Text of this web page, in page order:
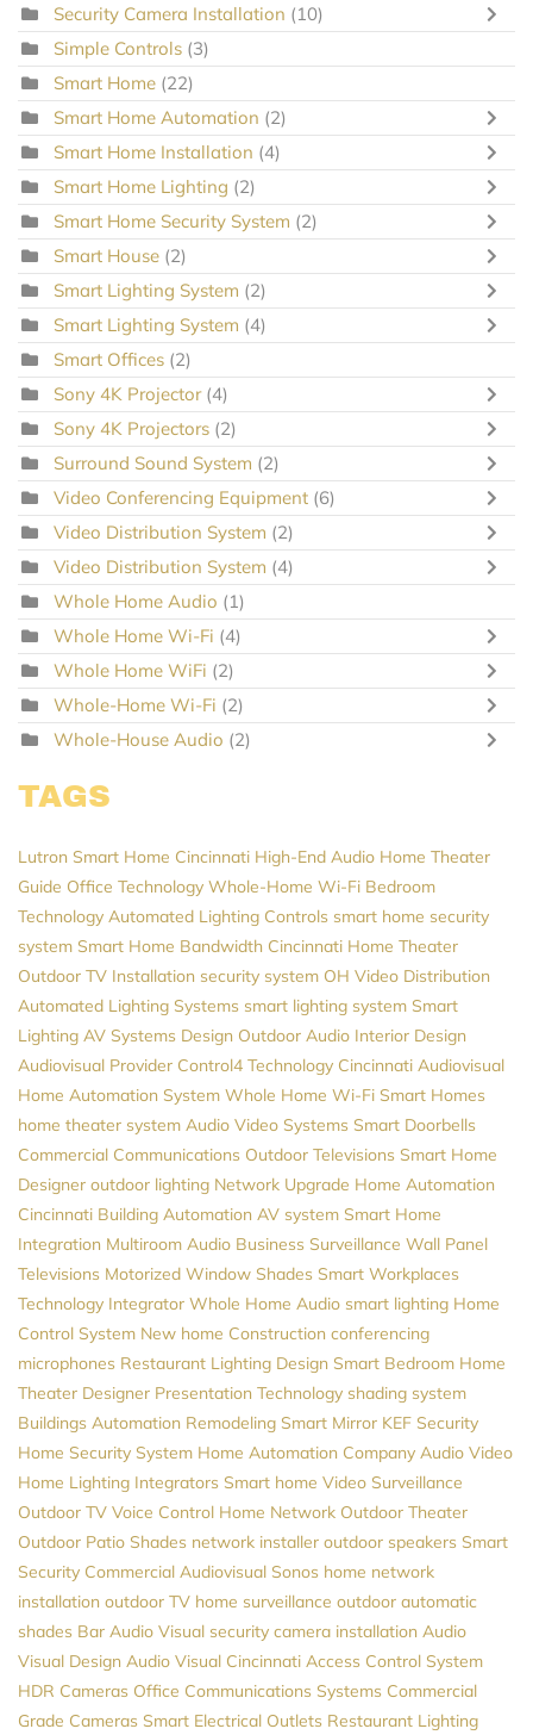
Security Camera Installation (10)
Simple Controls (3)
Smart Home (22)
Smart Home Automation (2)
Smart Home Installation (4)
Smart Home Lighting (2)
Smart Home Security System (2)
Smart House (2)
Smart Lighting System (2)
Smart Lighting System (4)
Smart Offices (2)
Sony 4K Projector (4)
Sony 4K Projectors (2)
Surround Sound System (2)
Video Conferencing Equipment (6)
Video Distribution System (2)
Video Distribution System (4)
Whole Home Audio (1)
Whole Home Wi-Fi (4)
Whole Home WiFi (2)
Whole-Home Wi-Fi (2)
Whole-House Audio (2)
TAGS
Lutron Smart Home Cincinnati High-End Audio Home Theater
Guide Office Technology Whole-Home Wi-Fi Bedroom
Technology Automated Lighting Controls smart home security
system Smart Home Bandwidth Cincinnati Home Theater
Outdoor TV Installation security system OH Video Distribution
Automated Lighting Systems smart lighting system Smart
Lighting AV Systems Design Outdoor Audio Interior Design
Audiovisual Provider Control4 Technology Cincinnati Audiovisual
Home Automation System Whole Home Wi-Fi Smart Homes
home theater system Audio Video Systems Smart Doorbells
Commercial Communications Outdoor Televisions Smart Home
Designer outdoor lighting Network Upgrade Home Automation
Cincinnati Building Automation AV system Smart Home
Integration Multiroom Audio Business Surveillance Wall Panel
Televisions Motorized Window Shades Smart Workplaces
Technology Integrator Whole Home Audio smart lighting Home
Control System New home Construction conferencing
microphones Restaurant Lighting Design Smart Bedroom Home
Theater Designer Presentation Technology shading system
Buildings Automation Remodeling Smart Mirror KEF Security
Home Security System Home Automation Company Audio Video
Home Lighting Integrators Smart home Video Surveillance
Outdoor TV Voice Control Home Network Outdoor Theater
Outdoor Patio Shades network installer outdoor speakers Smart
Security Commercial Audiovisual Sonos home network
installation outdoor TV home surveillance outdoor automatic
shades Bar Audio Visual security camera installation Audio
Visual Design Audio Visual Cincinnati Access Control System
HDR Cameras Office Communications Systems Commercial
Grade Cameras Smart Electrical Outlets Restaurant Lighting